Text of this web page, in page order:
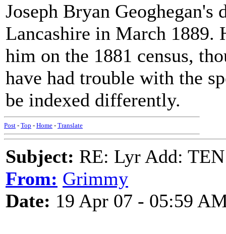
Joseph Bryan
Lancashire in March 1889.
him on the 1881 census,
have had trouble with the
be indexed differently.
Post - Top - Home - Translate
Subject: RE: Lyr Add:
From: Grimmy
Date: 19 Apr 07 - 05:59